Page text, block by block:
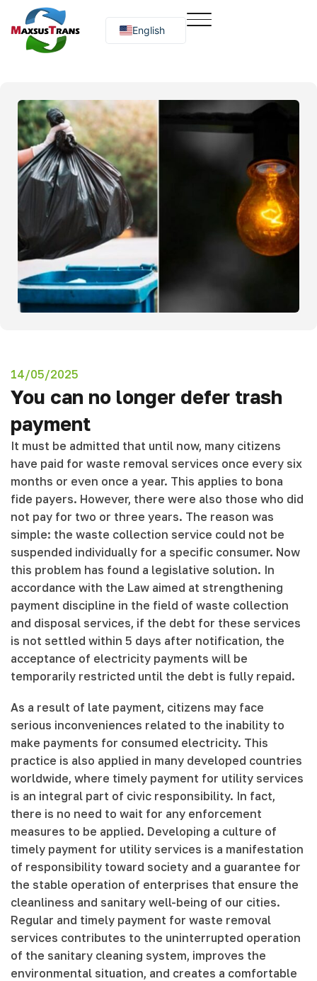
English
Русский
14/05/2025
You can no longer defer trash
payment
It must be admitted that until now, many citizens
have paid for waste removal services once every six
months or even once a year. This applies to bona
fide payers. However, there were also those who did
not pay for two or three years. The reason was
simple: the waste collection service could not be
suspended individually for a specific consumer. Now
this problem has found a legislative solution. In
accordance with the Law aimed at strengthening
payment discipline in the field of waste collection
and disposal services, if the debt for these services
is not settled within 5 days after notification, the
acceptance of electricity payments will be
temporarily restricted until the debt is fully repaid.
As a result of late payment, citizens may face
serious inconveniences related to the inability to
make payments for consumed electricity. This
practice is also applied in many developed countries
worldwide, where timely payment for utility services
is an integral part of civic responsibility. In fact,
there is no need to wait for any enforcement
measures to be applied. Developing a culture of
timely payment for utility services is a manifestation
of responsibility toward society and a guarantee for
the stable operation of enterprises that ensure the
cleanliness and sanitary well-being of our cities.
Regular and timely payment for waste removal
services contributes to the uninterrupted operation
of the sanitary cleaning system, improves the
environmental situation, and creates a comfortable